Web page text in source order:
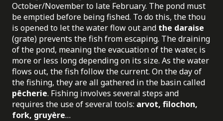
October/November to late February. The pond must
be emptied before being fished. To do this, the thou
is opened to let the water flow out and the daraise
(grate) prevents the fish from escaping. The draining
of the pond, meaning the evacuation of the water, is
more or less long depending on its size. As the water
flows out, the fish follow the current. On the day of
the fishing, they are all gathered in the basin called
pêcherie. Fishing involves several steps and
requires the use of several tools: arvot, filochon,
fork, gruyère…